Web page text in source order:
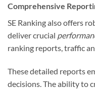
Comprehensive
SE Ranking also offers
deliver crucial
ranking reports, traffic
These detailed reports
decisions. The ability to